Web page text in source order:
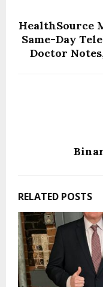
HealthSource
Same-Day
Doctor
RELATED POSTS